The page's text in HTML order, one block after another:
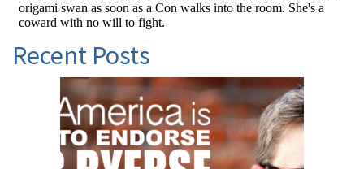
Recent Posts